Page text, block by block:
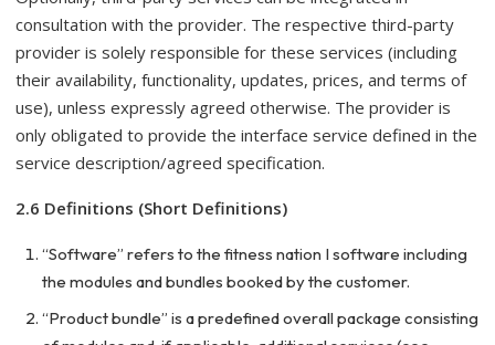
consultation with the provider. The respective third-party
provider is solely responsible for these services (including
their availability, functionality, updates, prices, and terms of
use), unless expressly agreed otherwise. The provider is
only obligated to provide the interface service defined in the
service description/agreed specification.
2.6 Definitions (Short Definitions)
“Software” refers to the fitness nation I software including
the modules and bundles booked by the customer.
“Product bundle” is a predefined overall package consisting